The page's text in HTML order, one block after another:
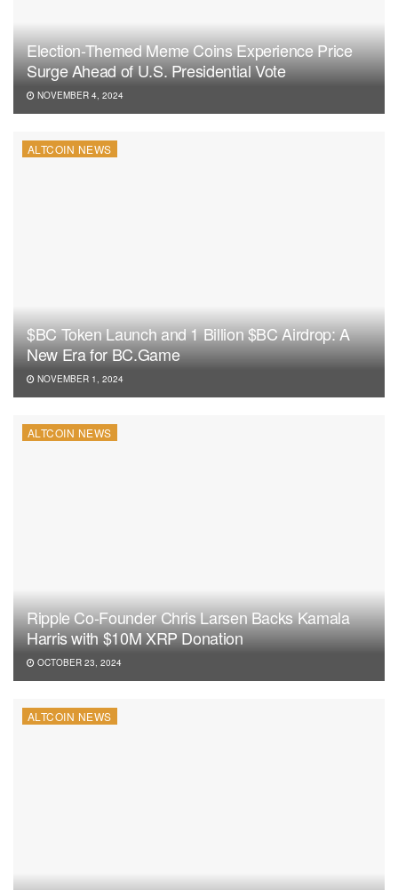
Election-Themed Meme Coins Experience Price
Surge Ahead of U.S. Presidential Vote
NOVEMBER 4, 2024
ALTCOIN NEWS
$BC Token Launch and 1 Billion $BC Airdrop: A
New Era for BC.Game
NOVEMBER 1, 2024
ALTCOIN NEWS
Ripple Co-Founder Chris Larsen Backs Kamala
Harris with $10M XRP Donation
OCTOBER 23, 2024
ALTCOIN NEWS